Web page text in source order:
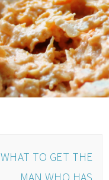
WHAT TO GET THE